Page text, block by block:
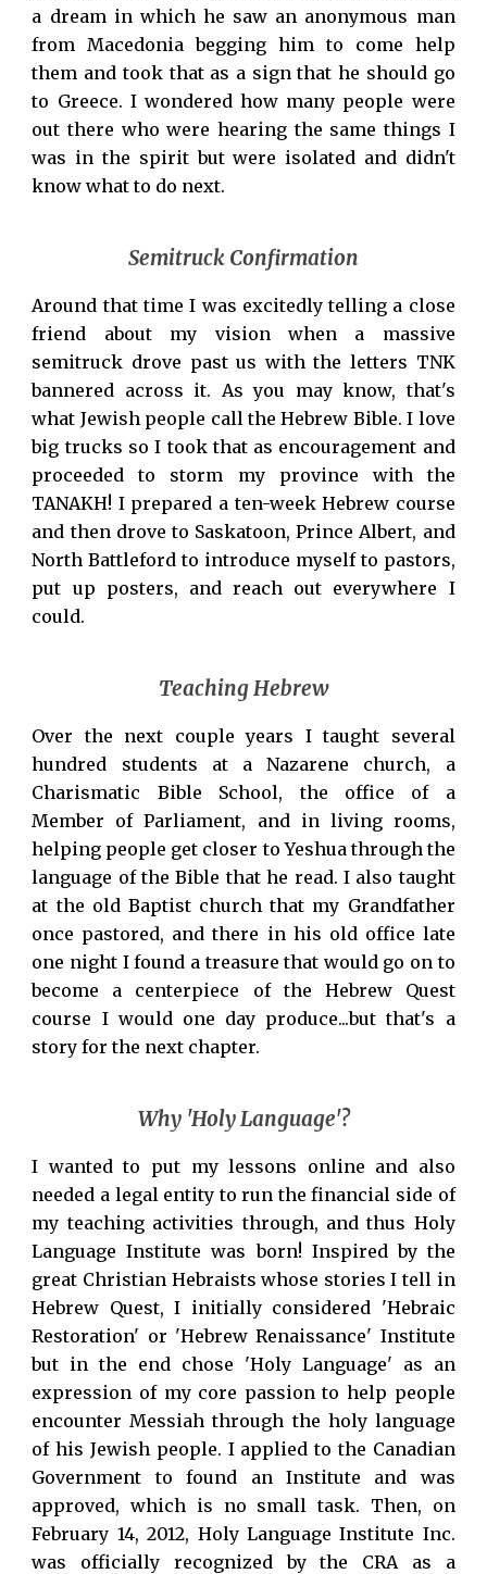
a dream in which he saw an anonymous man
from Macedonia begging him to come help
them and took that as a sign that he should go
to Greece. I wondered how many people were
out there who were hearing the same things I
was in the spirit but were isolated and didn't
know what to do next.
Semitruck Confirmation
Around that time I was excitedly telling a close
friend about my vision when a massive
semitruck drove past us with the letters TNK
bannered across it. As you may know, that's
what Jewish people call the Hebrew Bible. I love
big trucks so I took that as encouragement and
proceeded to storm my province with the
TANAKH! I prepared a ten-week Hebrew course
and then drove to Saskatoon, Prince Albert, and
North Battleford to introduce myself to pastors,
put up posters, and reach out everywhere I
could.
Teaching Hebrew
Over the next couple years I taught several
hundred students at a Nazarene church, a
Charismatic Bible School, the office of a
Member of Parliament, and in living rooms,
helping people get closer to Yeshua through the
language of the Bible that he read. I also taught
at the old Baptist church that my Grandfather
once pastored, and there in his old office late
one night I found a treasure that would go on to
become a centerpiece of the Hebrew Quest
course I would one day produce...but that's a
story for the next chapter.
Why 'Holy Language'?
I wanted to put my lessons online and also
needed a legal entity to run the financial side of
my teaching activities through, and thus Holy
Language Institute was born! Inspired by the
great Christian Hebraists whose stories I tell in
Hebrew Quest, I initially considered 'Hebraic
Restoration' or 'Hebrew Renaissance' Institute
but in the end chose 'Holy Language' as an
expression of my core passion to help people
encounter Messiah through the holy language
of his Jewish people. I applied to the Canadian
Government to found an Institute and was
approved, which is no small task. Then, on
February 14, 2012, Holy Language Institute Inc.
was officially recognized by the CRA as a